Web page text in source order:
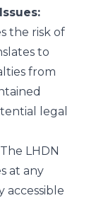
the risk of
to
from
legal
LHDN
at any
accessible